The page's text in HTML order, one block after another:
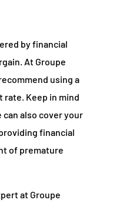
by financial
At Groupe
using a
rate. Keep in mind
also cover your
financial
of premature
at Groupe